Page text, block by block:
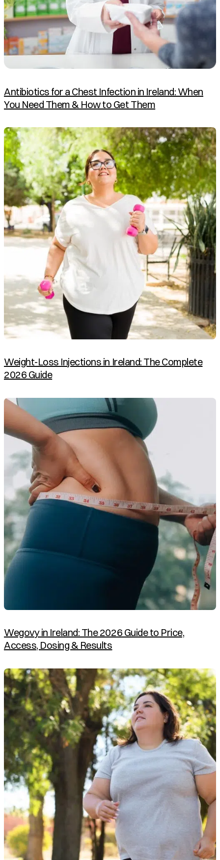
Antibiotics for a Chest Infection in Ireland: When
You Need Them & How to Get Them
Weight-Loss Injections in Ireland: The Complete
2026 Guide
Wegovy in Ireland: The 2026 Guide to Price,
Access, Dosing & Results